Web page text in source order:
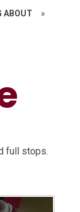
ABOUT »
full stops.